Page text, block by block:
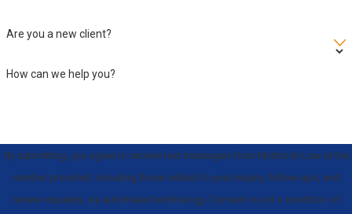
Are you a new client?
How can we help you?
By submitting, you agree to receive text messages from McIntosh Law at the
number provided, including those related to your inquiry, follow-ups, and
review requests, via automated technology. Consent is not a condition of